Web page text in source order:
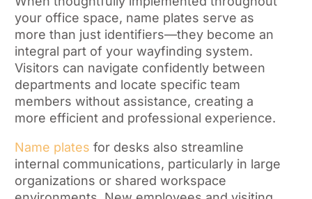
your office space, name plates serve as
more than just identifiers—they become an
integral part of your wayfinding system.
Visitors can navigate confidently between
departments and locate specific team
members without assistance, creating a
more efficient and professional experience.
Name plates for desks also streamline
internal communications, particularly in large
organizations or shared workspace